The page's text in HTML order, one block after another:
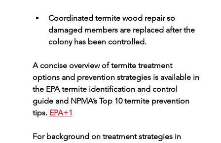
Coordinated termite wood repair so
damaged members are replaced after the
colony has been controlled.
A concise overview of termite treatment
options and prevention strategies is available in
the EPA termite identification and control
guide and NPMA’s Top 10 termite prevention
tips. EPA+1
For background on treatment strategies in